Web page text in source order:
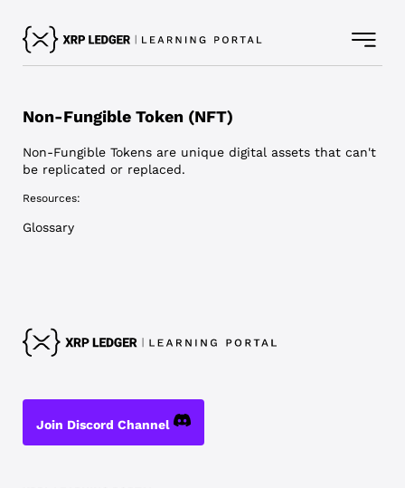
Non-Fungible Token (NFT)
Non-Fungible Tokens are unique digital assets that can't
be replicated or replaced.
Resources:
Glossary
Join Discord Channel